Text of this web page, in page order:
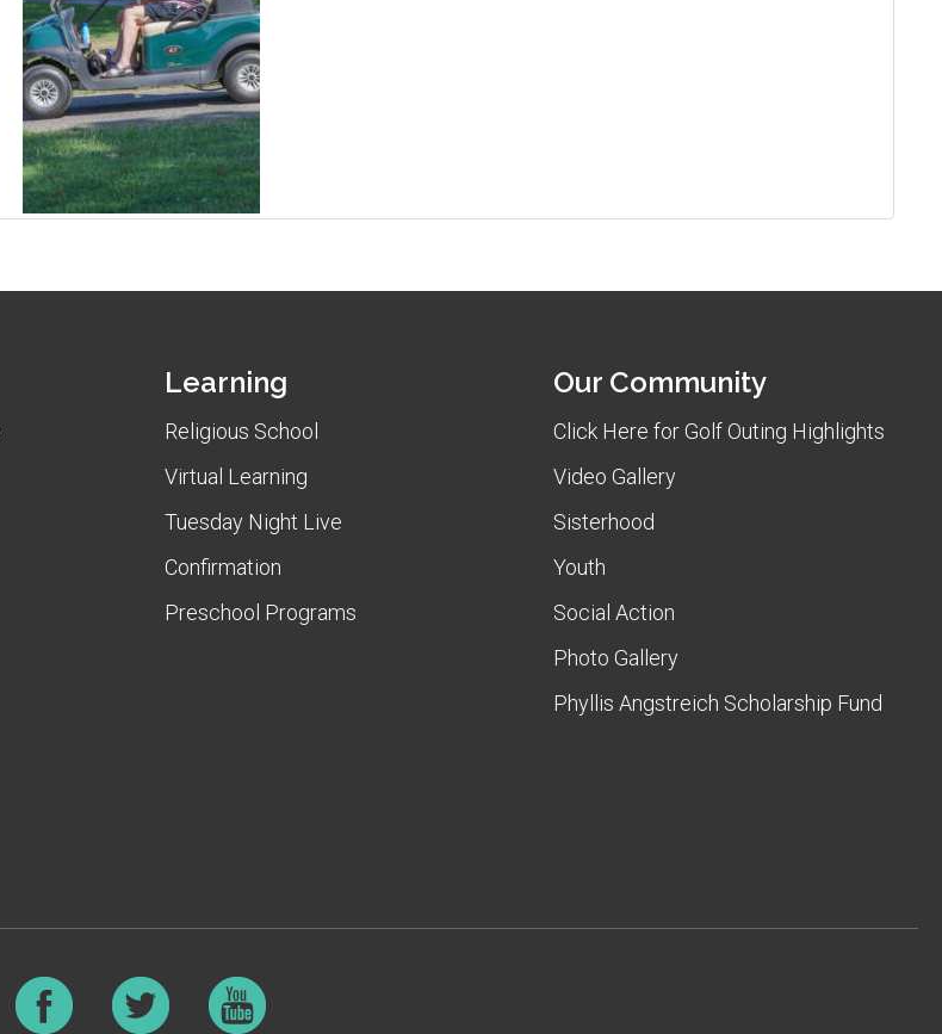
Learning
Religious School
Virtual Learning
Tuesday Night Live
Confirmation
Preschool Programs
Our Community
Click Here for Golf Outing Highlights
Video Gallery
Sisterhood
Youth
Social Action
Photo Gallery
Phyllis Angstreich Scholarship Fund